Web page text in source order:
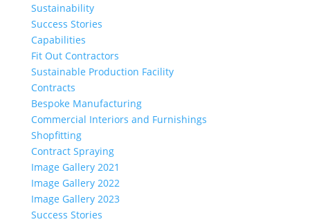
Sustainability
Success Stories
Capabilities
Fit Out Contractors
Sustainable Production Facility
Contracts
Bespoke Manufacturing
Commercial Interiors and Furnishings
Shopfitting
Contract Spraying
Image Gallery 2021
Image Gallery 2022
Image Gallery 2023
Success Stories